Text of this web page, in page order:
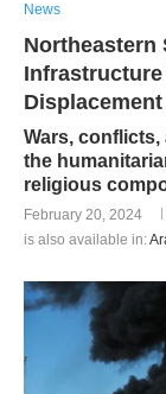
News
Northeastern
Infrastructure
Displacement
Wars,
the
religious
February 20, 2024
is also available in: